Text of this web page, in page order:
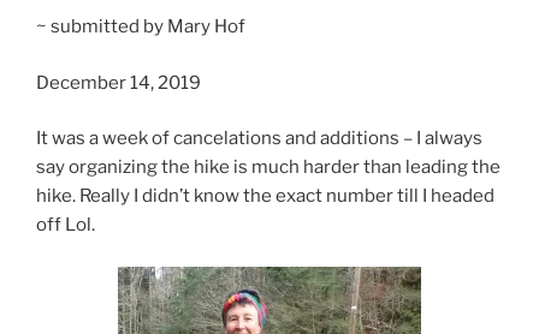
~ submitted by Mary Hof
December 14, 2019
It was a week of cancelations and additions – I always
say organizing the hike is much harder than leading the
hike. Really I didn’t know the exact number till I headed
off Lol.